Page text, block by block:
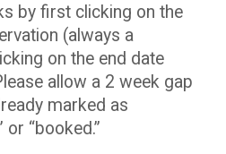
by first clicking on the
(always a
on the end date
allow a 2 week gap
marked as
or “booked.”